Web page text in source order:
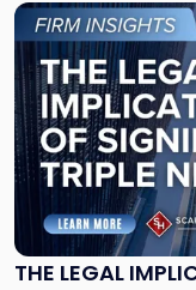
THE LEGAL
Link
to
post
with
title
-
"The
Legal
Implications
of
Signing